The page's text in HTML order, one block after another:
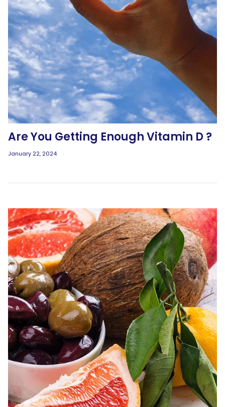
Are You Getting Enough Vitamin D ?
January 22, 2024